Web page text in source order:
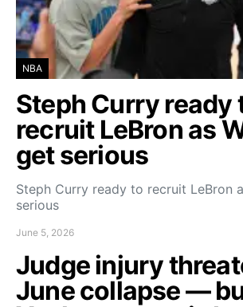
NBA
Steph Curry ready
recruit LeBron as
get serious
Steph Curry ready to recruit LeBron
serious
June 5, 2026
Judge injury
June collapse —